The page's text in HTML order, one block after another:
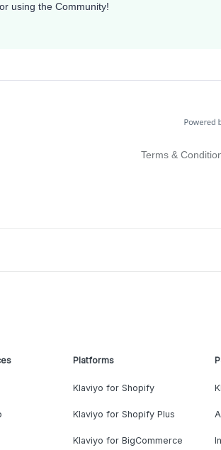
using the Community!
Terms &
Platforms
Klaviyo for Shopify
Klaviyo for Shopify Plus
Klaviyo for BigCommerce